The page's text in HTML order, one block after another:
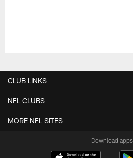
CLUB LINKS
NFL CLUBS
MORE NFL SITES
Download apps